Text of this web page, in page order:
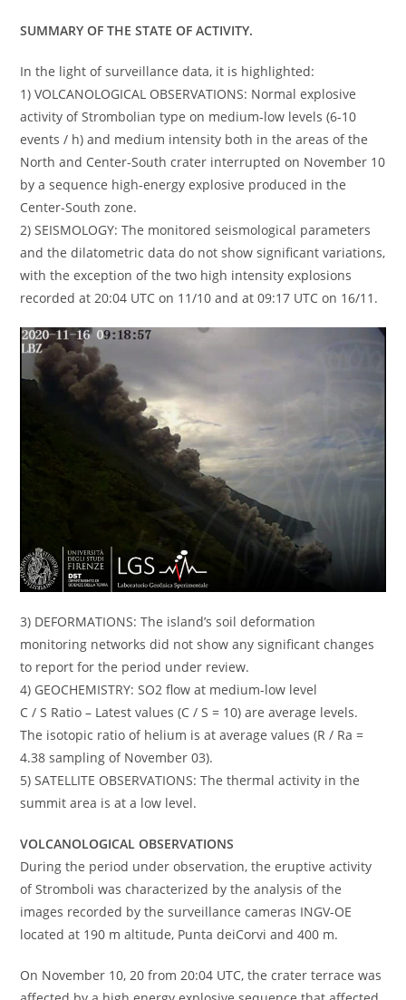
SUMMARY OF THE STATE OF ACTIVITY.
In the light of surveillance data, it is highlighted:
1) VOLCANOLOGICAL OBSERVATIONS: Normal explosive
activity of Strombolian type on medium-low levels (6-10
events / h) and medium intensity both in the areas of the
North and Center-South crater interrupted on November 10
by a sequence high-energy explosive produced in the
Center-South zone.
2) SEISMOLOGY: The monitored seismological parameters
and the dilatometric data do not show significant variations,
with the exception of the two high intensity explosions
recorded at 20:04 UTC on 11/10 and at 09:17 UTC on 16/11.
3) DEFORMATIONS: The island’s soil deformation
monitoring networks did not show any significant changes
to report for the period under review.
4) GEOCHEMISTRY: SO2 flow at medium-low level
C / S Ratio – Latest values (C / S = 10) are average levels.
The isotopic ratio of helium is at average values (R / Ra =
4.38 sampling of November 03).
5) SATELLITE OBSERVATIONS: The thermal activity in the
summit area is at a low level.
VOLCANOLOGICAL OBSERVATIONS
During the period under observation, the eruptive activity
of Stromboli was characterized by the analysis of the
images recorded by the surveillance cameras INGV-OE
located at 190 m altitude, Punta deiCorvi and 400 m.
On November 10, 20 from 20:04 UTC, the crater terrace was